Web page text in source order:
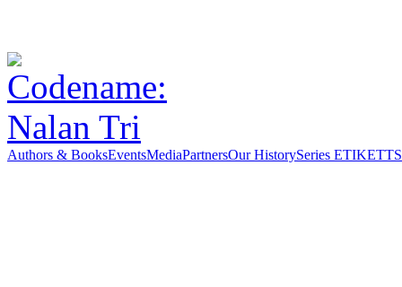
Authors & BooksEventsMediaPartnersOur HistorySeries ETIKETT